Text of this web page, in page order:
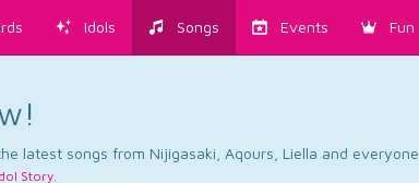
Idols Songs Events Fun
latest songs from Nijigasaki, Aqours, Liella and everyone.
Story.